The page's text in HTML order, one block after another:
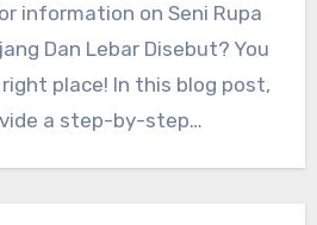
information on Seni Rupa
Dan Lebar Disebut? You
place! In this blog post,
a step-by-step…